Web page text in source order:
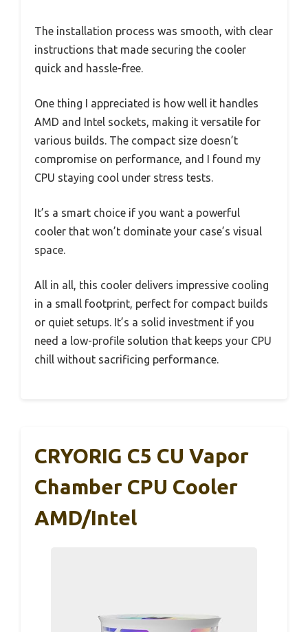
The installation process was smooth, with clear
instructions that made securing the cooler
quick and hassle-free.
One thing I appreciated is how well it handles
AMD and Intel sockets, making it versatile for
various builds. The compact size doesn’t
compromise on performance, and I found my
CPU staying cool under stress tests.
It’s a smart choice if you want a powerful
cooler that won’t dominate your case’s visual
space.
All in all, this cooler delivers impressive cooling
in a small footprint, perfect for compact builds
or quiet setups. It’s a solid investment if you
need a low-profile solution that keeps your CPU
chill without sacrificing performance.
CRYORIG C5 CU Vapor
Chamber CPU Cooler
AMD/Intel